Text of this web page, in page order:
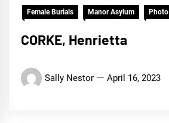
Female Burials Manor Asylum Photo
CORKE, Henrietta
Sally Nestor April 16, 2023